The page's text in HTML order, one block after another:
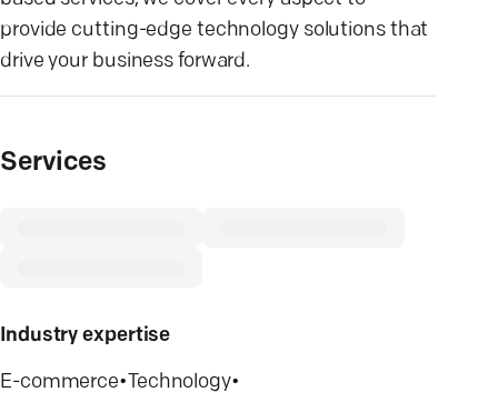
provide cutting-edge technology solutions that
drive your business forward.
Services
Industry expertise
E-commerce•Technology•